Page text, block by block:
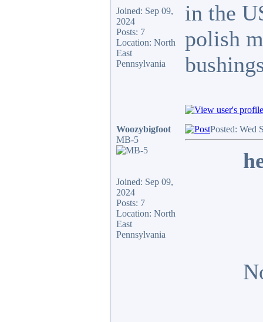
Joined: Sep 09,
2024
Posts: 7
Location: North
East
Pennsylvania
in the
polish
Woozybigfoot
MB-5
Joined: Sep 09,
2024
Posts: 7
Location: North
East
Pennsylvania
Posted: Wed